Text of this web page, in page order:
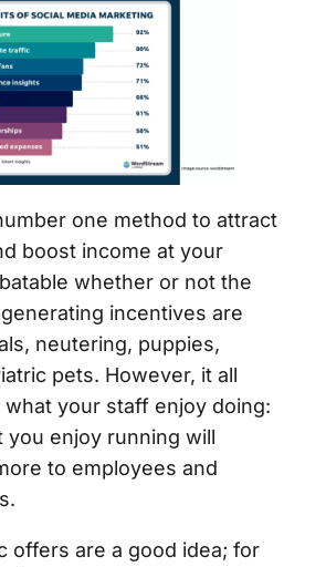
one method to attract
boost income at your
whether or not the
incentives are
neutering, puppies,
pets. However, it all
your staff enjoy doing:
you enjoy running will
to employees and
offers are a good idea; for